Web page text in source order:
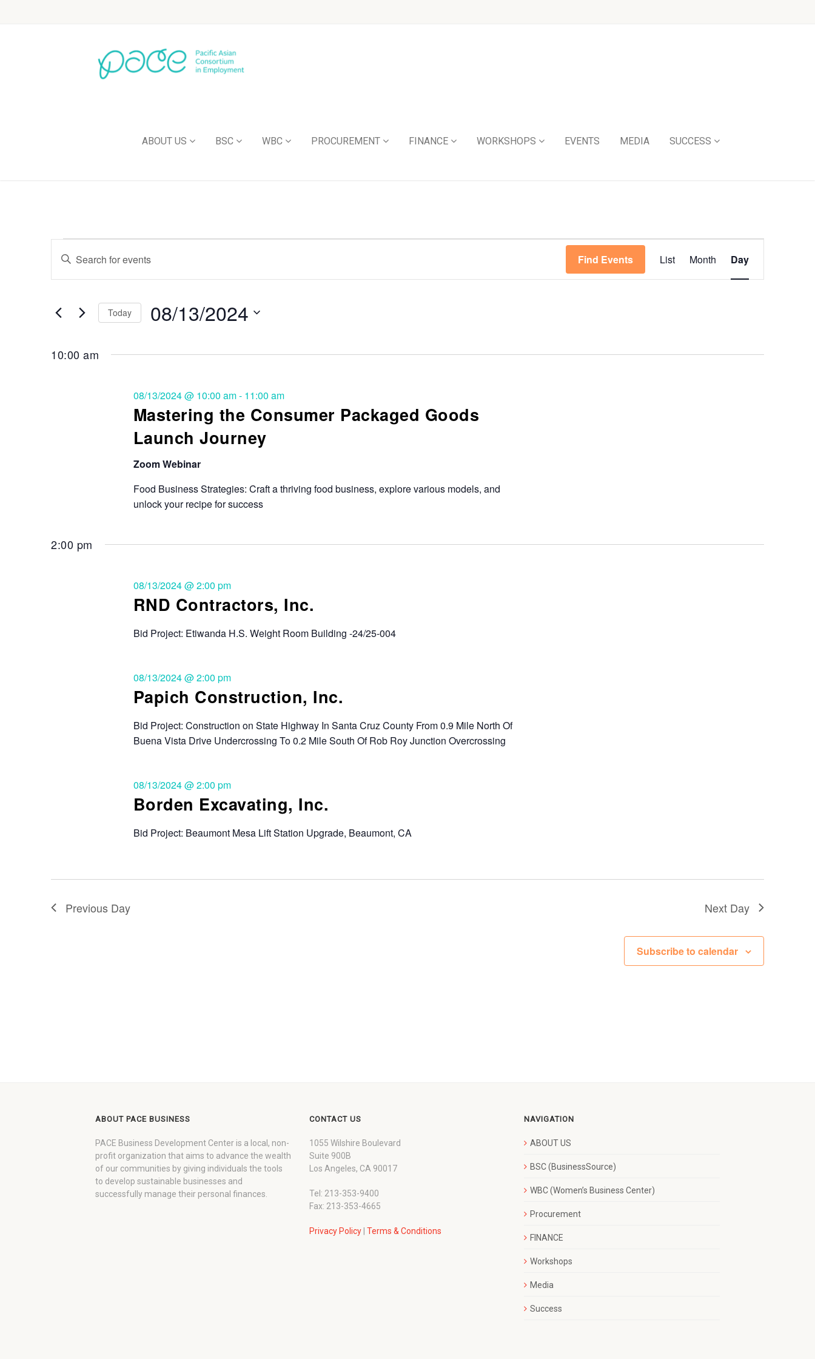
ABOUT US BSC WBC PROCUREMENT FINANCE WORKSHOPS EVENTS MEDIA SUCCESS
Events
Views
Enter
Keyword.
Search
by
Find Events
Views
Navigation
List Month Day
Today 08/13/2024
10:00 am
Mastering the Consumer Packaged Goods
Launch Journey
08/13/2024 @ 10:00 am- 11:00 am
Zoom Webinar
Food Business Strategies: Craft a thriving food business, explore various models, and
unlock your recipe for success
2:00 pm
RND Contractors, Inc.
08/13/2024 @ 2:00 pm
Bid Project: Etiwanda H.S. Weight Room Building -24/25-004
Papich Construction, Inc.
08/13/2024 @ 2:00 pm
Bid Project: Construction on State Highway In Santa Cruz County From 0.9 Mile North Of
Buena Vista Drive Undercrossing To 0.2 Mile South Of Rob Roy Junction Overcrossing
Borden Excavating, Inc.
08/13/2024 @ 2:00 pm
Bid Project: Beaumont Mesa Lift Station Upgrade, Beaumont, CA
Previous Day Next Day
Subscribe to calendar
ABOUT PACE BUSINESS
PACE Business Development Center is a local, non-
profit organization that aims to advance the wealth
of our communities by giving individuals the tools
to develop sustainable businesses and
successfully manage their personal finances.
CONTACT US
1055 Wilshire Boulevard
Suite 900B
Los Angeles, CA 90017
Tel: 213-353-9400
Fax: 213-353-4665
Privacy Policy |Terms & Conditions
NAVIGATION
ABOUT US
BSC (BusinessSource)
WBC (Women’s Business Center)
Procurement
FINANCE
Workshops
Media
Success